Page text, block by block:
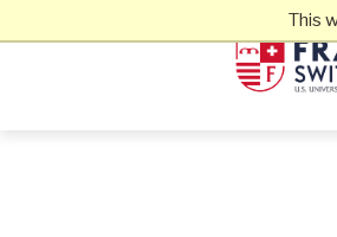
This